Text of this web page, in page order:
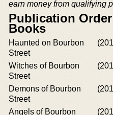
earn money from qualifying
Publication
Books
Haunted on Bourbon
Street
Witches of Bourbon
Street
Demons of Bourbon
Street
Angels of Bourbon